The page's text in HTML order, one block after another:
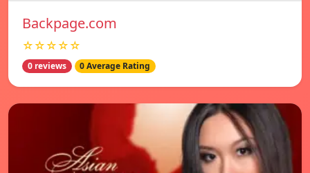
Backpage.com
☆☆☆☆☆
0 reviews 0 Average Rating